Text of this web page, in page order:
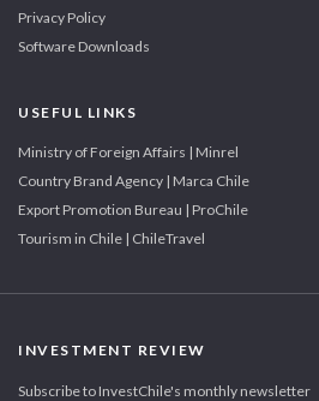
Privacy Policy
Software Downloads
USEFUL LINKS
Ministry of Foreign Affairs | Minrel
Country Brand Agency | Marca Chile
Export Promotion Bureau | ProChile
Tourism in Chile | ChileTravel
INVESTMENT REVIEW
Subscribe to InvestChile's monthly newsletter